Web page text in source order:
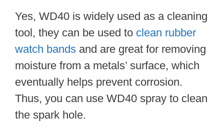
Yes, WD40 is widely used as a cleaning
tool, they can be used to clean rubber
watch bands and are great for removing
moisture from a metals’ surface, which
eventually helps prevent corrosion.
Thus, you can use WD40 spray to clean
the spark hole.